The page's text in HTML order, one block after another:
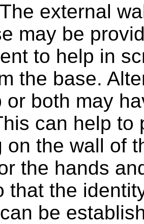
The external
may be
to help in
the base.
or both may
can help to
on the wall of
the hands
that the
be